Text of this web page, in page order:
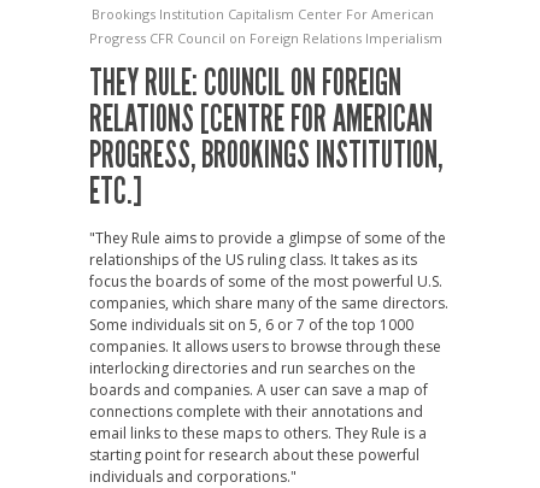
Brookings Institution Capitalism Center For American
Progress CFR Council on Foreign Relations Imperialism
THEY RULE: COUNCIL ON FOREIGN
RELATIONS [CENTRE FOR AMERICAN
PROGRESS, BROOKINGS INSTITUTION,
ETC.]
"They Rule aims to provide a glimpse of some of the
relationships of the US ruling class. It takes as its
focus the boards of some of the most powerful U.S.
companies, which share many of the same directors.
Some individuals sit on 5, 6 or 7 of the top 1000
companies. It allows users to browse through these
interlocking directories and run searches on the
boards and companies. A user can save a map of
connections complete with their annotations and
email links to these maps to others. They Rule is a
starting point for research about these powerful
individuals and corporations."